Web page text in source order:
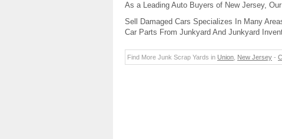
As a Leading Auto Buyers of New Jersey,
Sell Damaged Cars Specializes In Many
Car Parts From Junkyard And Junkyard
Find More Junk Scrap Yards in Union New Jersey -